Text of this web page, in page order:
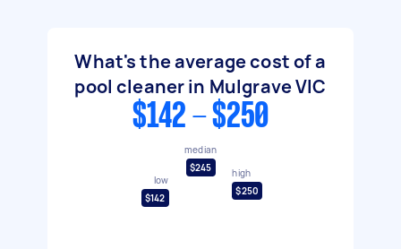
What's the average cost of a
pool cleaner in Mulgrave VIC
$142 - $250
low
$142
median
$245
high
$250